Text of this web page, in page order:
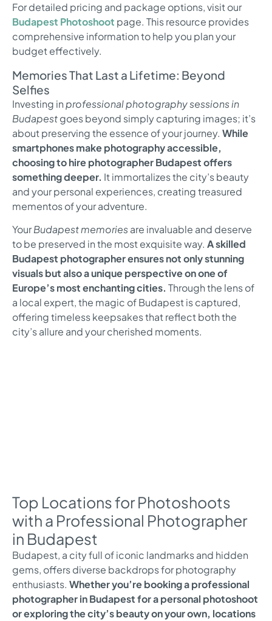
For detailed pricing and package options, visit our
Budapest Photoshoot page. This resource provides
comprehensive information to help you plan your
budget effectively.
Memories That Last a Lifetime: Beyond
Selfies
Investing inprofessional photography sessions in
Budapestgoes beyond simply capturing images; it’s
about preserving the essence of your journey. While
smartphones make photography accessible,
choosing to hire photographer Budapest offers
something deeper. It immortalizes the city’s beauty
and your personal experiences, creating treasured
mementos of your adventure.
YourBudapest memoriesare invaluable and deserve
to be preserved in the most exquisite way. A skilled
Budapest photographer ensures not only stunning
visuals but also a unique perspective on one of
Europe’s most enchanting cities. Through the lens of
a local expert, the magic of Budapest is captured,
offering timeless keepsakes that reflect both the
city’s allure and your cherished moments.
Top Locations for Photoshoots
with a Professional Photographer
in Budapest
Budapest, a city full of iconic landmarks and hidden
gems, offers diverse backdrops for photography
enthusiasts. Whether you’re booking a professional
photographer in Budapest for a personal photoshoot
or exploring the city’s beauty on your own, locations